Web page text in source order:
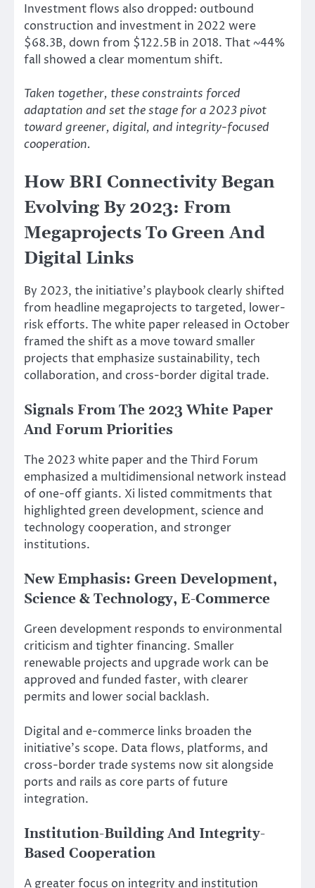
Investment flows also dropped: outbound
construction and investment in 2022 were
$68.3B, down from $122.5B in 2018. That ~44%
fall showed a clear momentum shift.
Taken together, these constraints forced
adaptation and set the stage for a 2023 pivot
toward greener, digital, and integrity-focused
cooperation.
How BRI Connectivity Began
Evolving By 2023: From
Megaprojects To Green And
Digital Links
By 2023, the initiative’s playbook clearly shifted
from headline megaprojects to targeted, lower-
risk efforts. The white paper released in October
framed the shift as a move toward smaller
projects that emphasize sustainability, tech
collaboration, and cross-border digital trade.
Signals From The 2023 White Paper
And Forum Priorities
The 2023 white paper and the Third Forum
emphasized a multidimensional network instead
of one-off giants. Xi listed commitments that
highlighted green development, science and
technology cooperation, and stronger
institutions.
New Emphasis: Green Development,
Science & Technology, E-Commerce
Green development responds to environmental
criticism and tighter financing. Smaller
renewable projects and upgrade work can be
approved and funded faster, with clearer
permits and lower social backlash.
Digital and e-commerce links broaden the
initiative’s scope. Data flows, platforms, and
cross-border trade systems now sit alongside
ports and rails as core parts of future
integration.
Institution-Building And Integrity-
Based Cooperation
A greater focus on integrity and institution